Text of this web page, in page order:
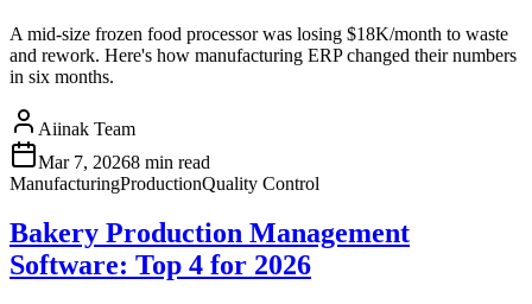
A mid-size frozen food processor was losing $18K/month to waste
and rework. Here's how manufacturing ERP changed their numbers
in six months.
Aiinak Team
Mar 7, 20268 min read
ManufacturingProductionQuality Control
Bakery Production Management
Software: Top 4 for 2026